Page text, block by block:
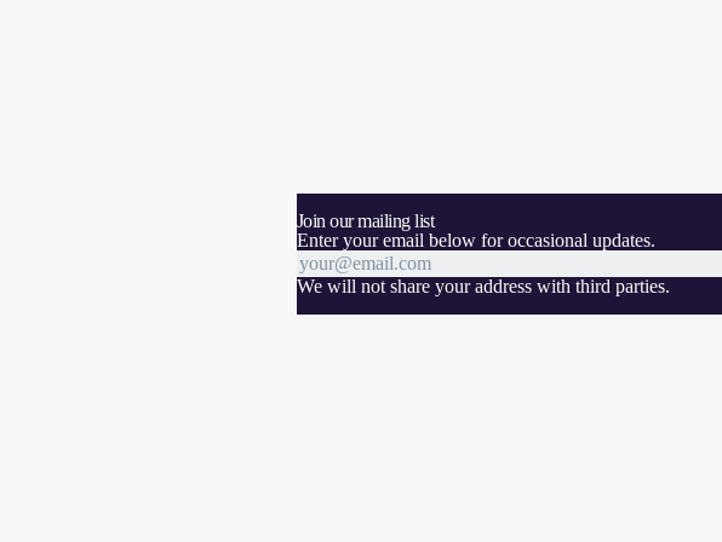
Join our mailing list
Enter your email below for occasional updates.
We will not share your address with third parties.